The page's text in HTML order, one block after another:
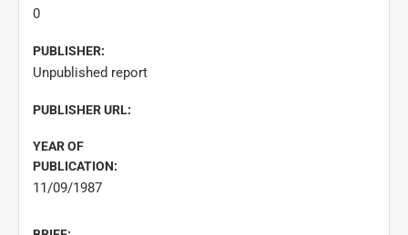
0
PUBLISHER:
Unpublished report
PUBLISHER URL:
YEAR OF
PUBLICATION:
11/09/1987